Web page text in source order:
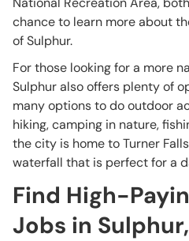
chance to learn more about
of Sulphur.
For those looking for a more
Sulphur also offers plenty of
many options to do outdoor
hiking, camping in nature,
the city is home to Turner
waterfall that is perfect for a
Find High-
Jobs in